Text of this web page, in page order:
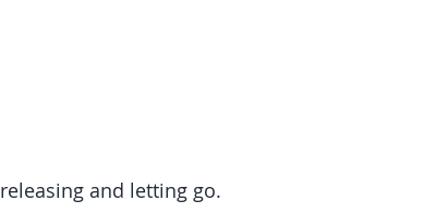
releasing and letting go.